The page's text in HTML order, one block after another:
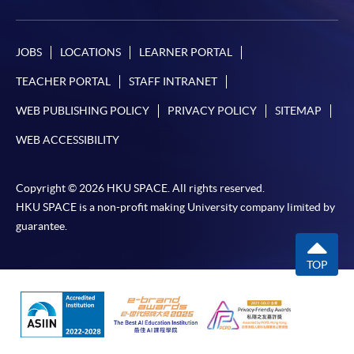
JOBS LOCATIONS LEARNER PORTAL
TEACHER PORTAL STAFF INTRANET
WEB PUBLISHING POLICY PRIVACY POLICY SITEMAP
WEB ACCESSIBILITY
Copyright © 2026 HKU SPACE. All rights reserved.
HKU SPACE is a non-profit making University company limited by
guarantee.
TOP